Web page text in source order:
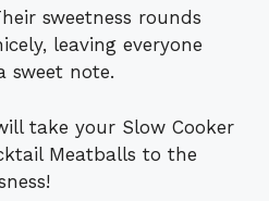
sweetness rounds
leaving everyone
sweet note.
take your Slow Cooker
Meatballs to the